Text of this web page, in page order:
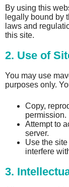
By using this
legally bound by
laws and
this site.
2. Use of
You may use
purposes only.
Copy,
permission.
Attempt to
server.
Use the
interfere
3.